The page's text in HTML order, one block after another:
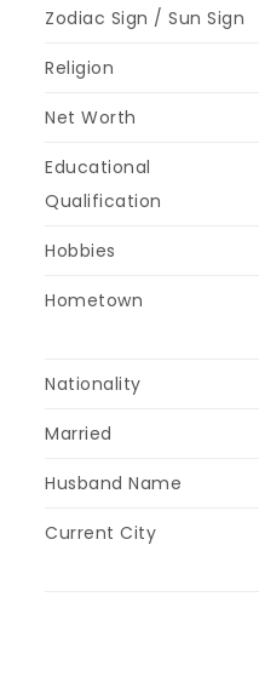
Zodiac Sign / Sun Sign
Religion
Net Worth
Educational
Qualification
Hobbies
Hometown
Nationality
Married
Husband Name
Current City